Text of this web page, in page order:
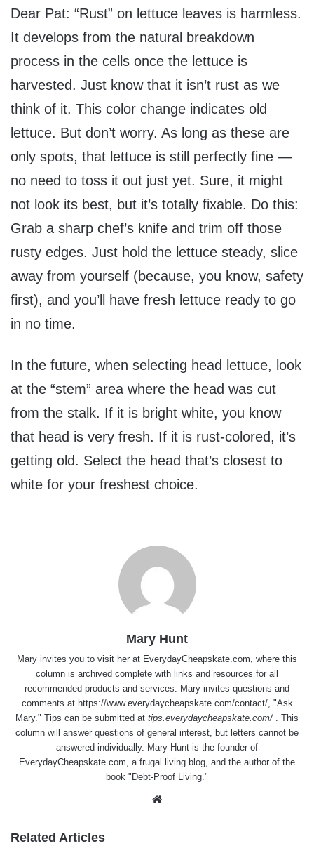
Dear Pat: “Rust” on lettuce leaves is harmless.
It develops from the natural breakdown
process in the cells once the lettuce is
harvested. Just know that it isn’t rust as we
think of it. This color change indicates old
lettuce. But don’t worry. As long as these are
only spots, that lettuce is still perfectly fine —
no need to toss it out just yet. Sure, it might
not look its best, but it’s totally fixable. Do this:
Grab a sharp chef’s knife and trim off those
rusty edges. Just hold the lettuce steady, slice
away from yourself (because, you know, safety
first), and you’ll have fresh lettuce ready to go
in no time.
In the future, when selecting head lettuce, look
at the “stem” area where the head was cut
from the stalk. If it is bright white, you know
that head is very fresh. If it is rust-colored, it’s
getting old. Select the head that’s closest to
white for your freshest choice.
Mary Hunt
Mary invites you to visit her at EverydayCheapskate.com, where this
column is archived complete with links and resources for all
recommended products and services. Mary invites questions and
comments at https://www.everydaycheapskate.com/contact/, "Ask
Mary." Tips can be submitted at tips.everydaycheapskate.com/ . This
column will answer questions of general interest, but letters cannot be
answered individually. Mary Hunt is the founder of
EverydayCheapskate.com, a frugal living blog, and the author of the
book "Debt-Proof Living."
Related Articles